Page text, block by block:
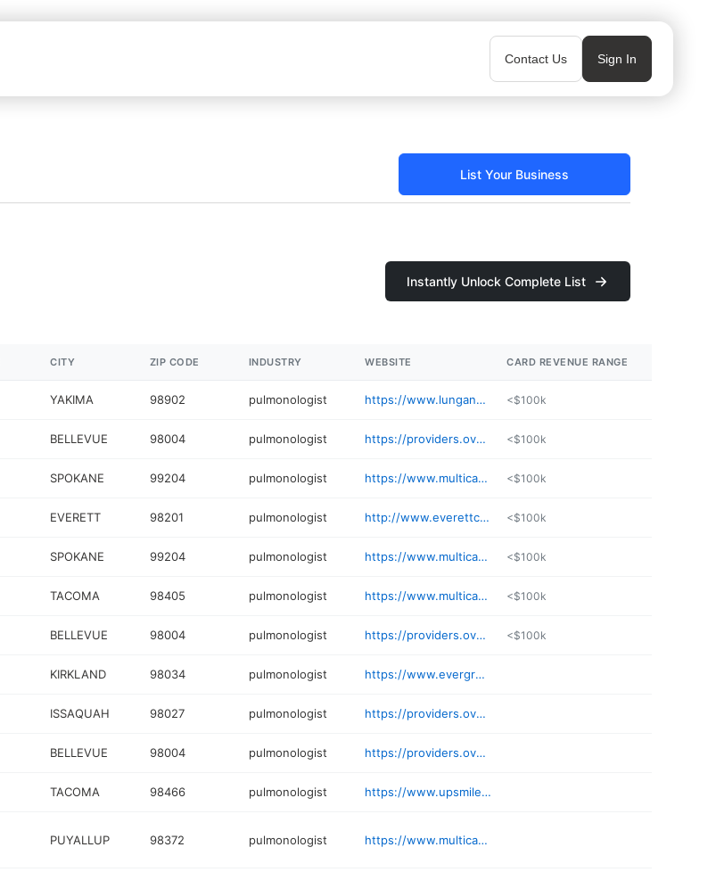
Contact Us Sign In
List Your Business
Instantly Unlock Complete List
CITY ZIP CODE INDUSTRY WEBSITE CARD REVENUE RANGE
YAKIMA 98902 pulmonologist https://www.lungandasthma.com <$100k
BELLEVUE 98004 pulmonologist https://providers.overlakehospital.org/Kim-ThuyTruongMD/WP-24gZBH4VAU8h3JNFR0V2GIYQ-3D-3D-24RIXBJQt6HvXautydddeiD6wyu6aLSdr23oIB1IyJMcg-3D <$100k
SPOKANE 99204 pulmonologist https://www.multicare.org/provider/ben-arthurs/ <$100k
EVERETT 98201 pulmonologist http://www.everettclinic.com/physicians/jana-cooke <$100k
SPOKANE 99204 pulmonologist https://www.multicare.org/provider/joseph-swiggum/ <$100k
TACOMA 98405 pulmonologist https://www.multicare.org/provider/trevor-lane/ <$100k
BELLEVUE 98004 pulmonologist https://providers.overlakehospital.org/TylerKuhkARNP/WP-245xqZoZ4MORDgnti-2BOl1rLA-3D-3D-24hKW7YvsNQ5vnbzUZ6UC9LFGnPItk-2FVvBEojqoxNGzE4-3D <$100k
KIRKLAND 98034 pulmonologist https://www.evergreenhealth.com/find-a-doctor/profile/rolin-pruyn-pulmonary/
ISSAQUAH 98027 pulmonologist https://providers.overlakehospital.org/ToddFreudenbergerMD/WP-24az-2F0CscE3NrN4BAq0yA5zQ-3D-3D-24Fi3Ec2ADRzFFSjobkpX8kJixhlaisWXSNyf-2Fhe8-2BqZU-3D
BELLEVUE 98004 pulmonologist https://providers.overlakehospital.org/JamesCopelandMD/WP-24840zKNytZ9U-2B2wdpZ71DYg-3D-3D-242o0qmjxO4VNZgkhKq30bUzOfp0ejTsCvMpPYdUapqLA-3D
TACOMA 98466 pulmonologist https://www.upsmilesdental.com
PUYALLUP 98372 pulmonologist https://www.multicare.org/provider/david-a-angulo-zereceda/